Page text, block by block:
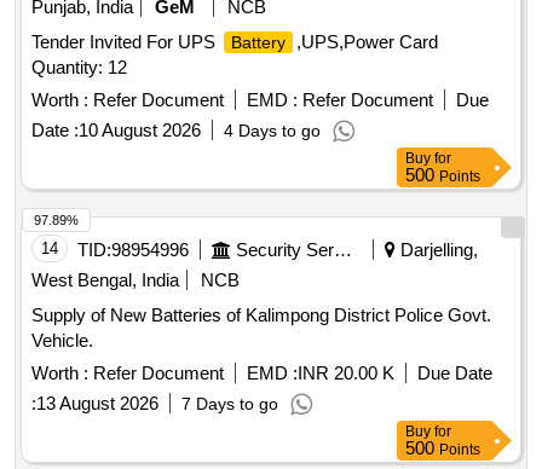
Punjab, India
GeM
NCB
Tender Invited For UPS
Battery
,UPS,Power Card
Quantity: 12
Worth : Refer Document EMD : Refer Document
Due
Date :10 August 2026 4 Days to go
Buy for
500 Points
14 TID:98954996 Security Services
Darjelling,
West Bengal, India
NCB
Supply of New Batteries of Kalimpong District Police Govt.
Vehicle.
Worth : Refer Document EMD :INR 20.00 K
Due Date
:13 August 2026 7 Days to go
97.89%
Buy for
500 Points